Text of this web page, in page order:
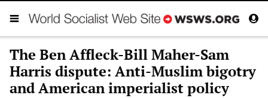
The Ben Affleck-Bill Maher-Sam
Harris dispute: Anti-Muslim bigotry
and American imperialist policy